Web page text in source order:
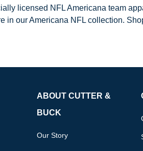
licensed NFL Americana team
in our Americana NFL collection.
ABOUT CUTTER &
BUCK
Our Story